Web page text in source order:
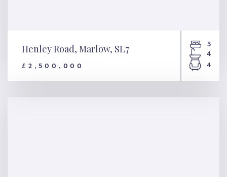
Henley Road, Marlow, SL7
£2,500,000
5
4
4